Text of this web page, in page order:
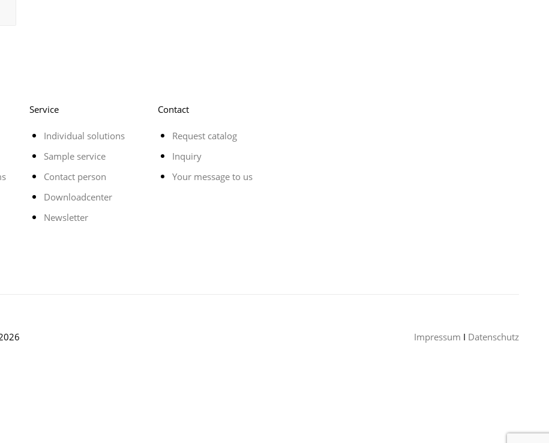
Service
Individual solutions
Sample service
Contact person
Downloadcenter
Newsletter
Contact
Request catalog
Inquiry
Your message to us
Impressum I Datenschutz